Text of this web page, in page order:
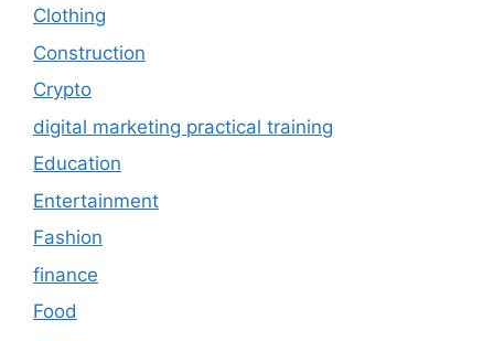
Clothing
Construction
Crypto
digital marketing practical training
Education
Entertainment
Fashion
finance
Food